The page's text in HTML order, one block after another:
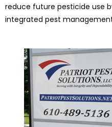
reduce future pesticide use
integrated pest